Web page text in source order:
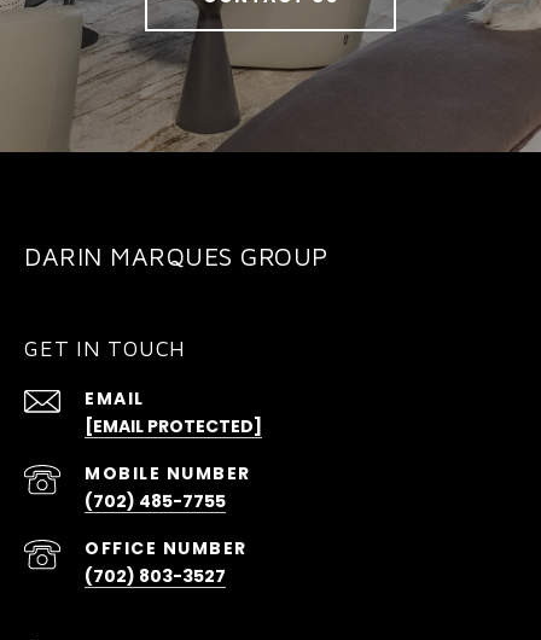
DARIN MARQUES GROUP
GET IN TOUCH
EMAIL
[EMAIL PROTECTED]
(702) 485-7755
(702) 803-3527